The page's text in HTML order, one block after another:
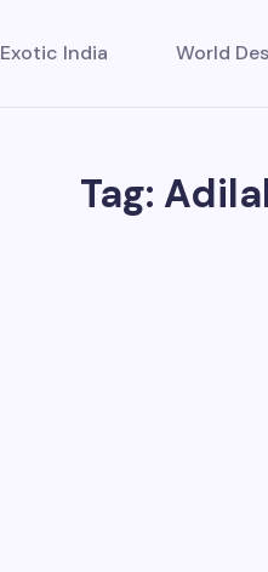
Exotic India World
Tag: